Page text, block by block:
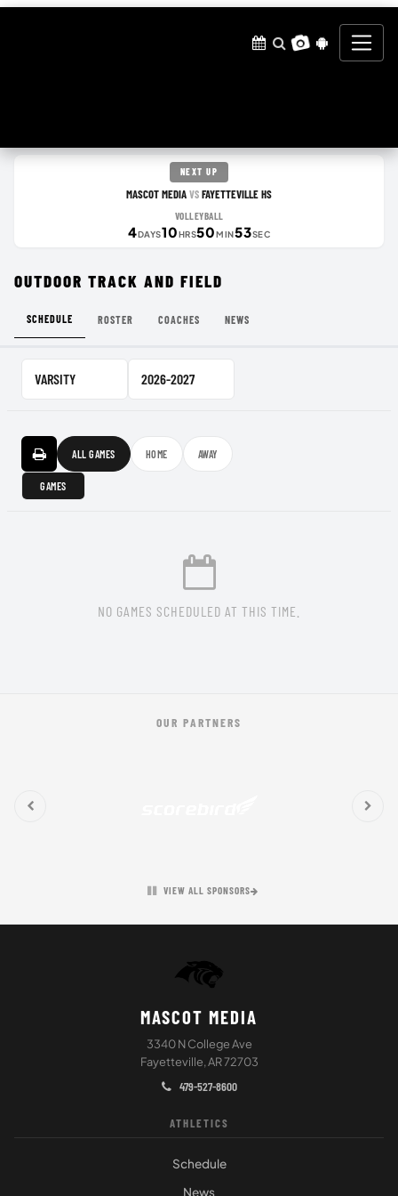
NEXT UP
MASCOT MEDIA VS FAYETTEVILLE HS
VOLLEYBALL
4DAYS10HRS50MIN53SEC
OUTDOOR TRACK AND FIELD
SCHEDULE ROSTER COACHES NEWS
Team Level
School Year
ALL GAMES HOME AWAY
GAMES
NO GAMES SCHEDULED AT THIS TIME.
OUR PARTNERS
VIEW ALL SPONSORS
MASCOT MEDIA
3340 N College Ave
Fayetteville, AR 72703
479-527-8600
ATHLETICS
Schedule
News